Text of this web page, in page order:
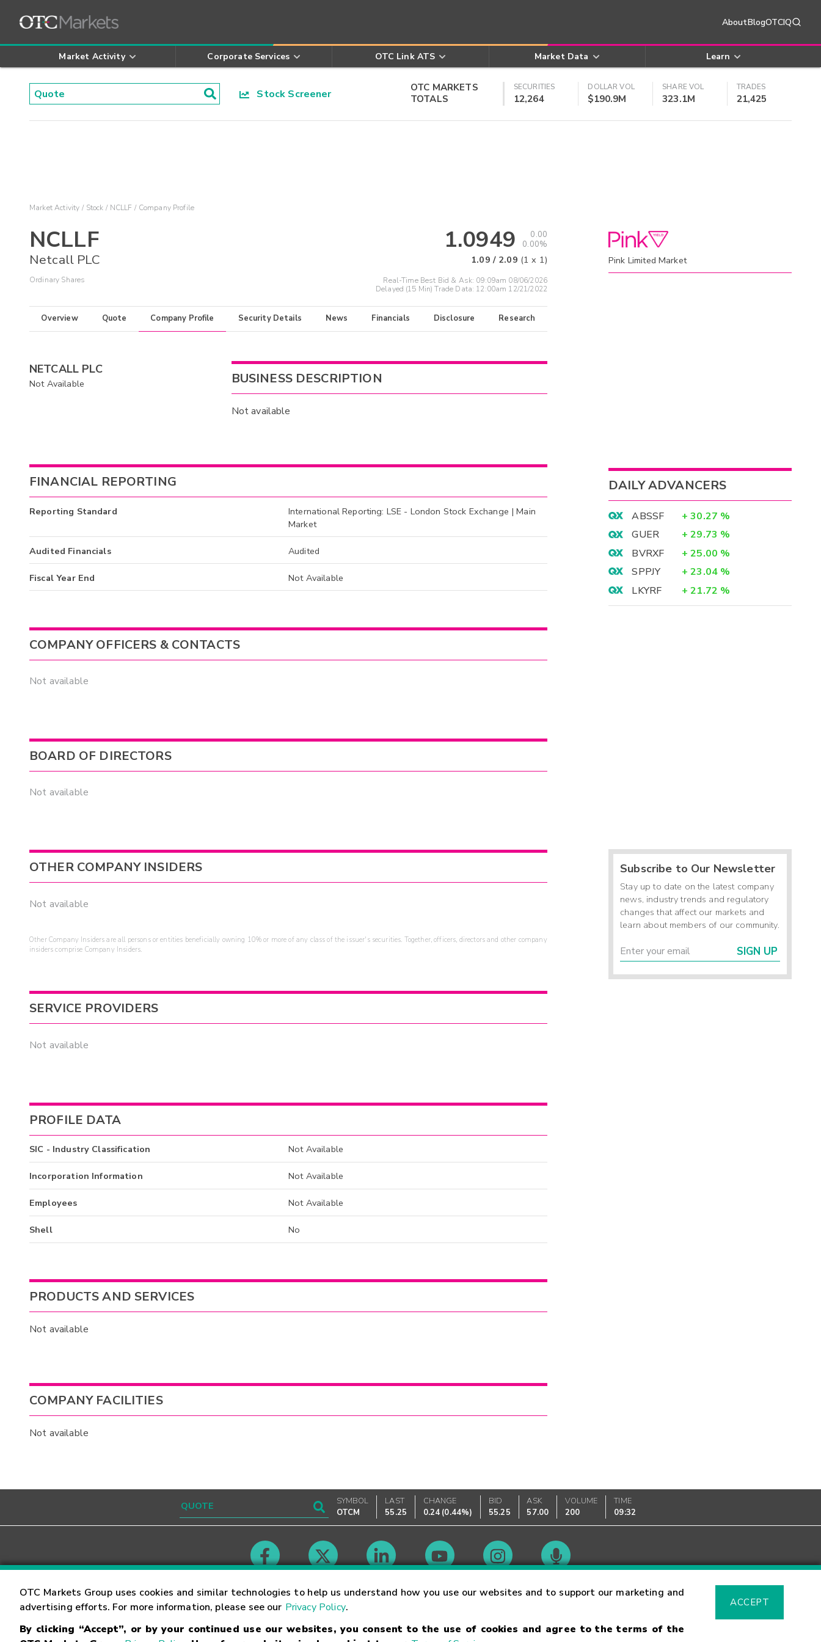
AboutBlogOTCIQ
Market Activity Corporate Services OTC Link ATS Market Data Learn
Stock Screener
OTC MARKETS
TOTALS
SECURITIES
12,264
DOLLAR VOL
$190.9M
SHARE VOL
323.1M
TRADES
21,425
OTC Markets Group uses cookies and similar technologies to help us understand how you use our websites and to support our marketing and
advertising efforts. For more information, please see our Privacy Policy.
By clicking “Accept”, or by your continued use our websites, you consent to the use of cookies and agree to the terms of the
ACCEPT
Market Activity Stock NCLLF Company Profile
NCLLF
Netcall PLC
Ordinary Shares
1.0949
0.00
0.00%
1.09 / 2.09 (1 x 1)
Real-Time Best Bid & Ask: 09:09am 08/06/2026
Delayed (15 Min) Trade Data: 12:00am 12/21/2022
Overview Quote Company Profile Security Details News Financials Disclosure Research
NETCALL PLC
Not Available BUSINESS DESCRIPTION
Not available
FINANCIAL REPORTING
Reporting Standard
International Reporting: LSE - London Stock Exchange | Main
Market
Audited Financials Audited
Fiscal Year End Not Available
COMPANY OFFICERS & CONTACTS
Not available
BOARD OF DIRECTORS
Not available
OTHER COMPANY INSIDERS
Not available
Other Company Insiders are all persons or entities beneficially owning 10% or more of any class of the issuer's securities. Together, officers, directors and other company
insiders comprise Company Insiders.
SERVICE PROVIDERS
Not available
PROFILE DATA
SIC - Industry Classification Not Available
Incorporation Information Not Available
Employees Not Available
Shell No
PRODUCTS AND SERVICES
Not available
COMPANY FACILITIES
Not available
Pink Limited Market
DAILY ADVANCERS
ABSSF + 30.27 %
GUER
+ 29.73 %
BVRXF
+ 25.00 %
SPPJY
+ 23.04 %
LKYRF
+ 21.72 %
Subscribe to Our Newsletter
Stay up to date on the latest company
news, industry trends and regulatory
changes that affect our markets and
learn about members of our community.
SIGN UP
SYMBOL
OTCM
LAST
55.25
CHANGE
0.24 (0.44%)
BID
55.25
ASK
57.00
VOLUME
200
TIME
09:32
Contact Careers Market Hours Glossary
Trademarks